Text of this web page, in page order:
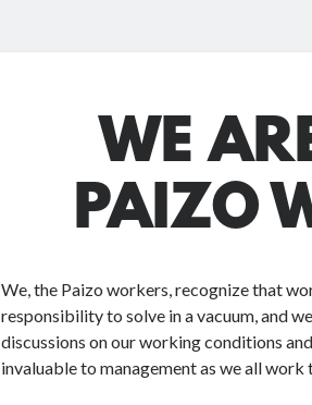
WE
PAIZO
We, the Paizo workers, recognize that
responsibility to solve in a vacuum, and
discussions on our working conditions
invaluable to management as we all